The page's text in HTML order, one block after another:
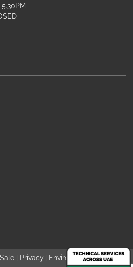
Privacy Environmental policy